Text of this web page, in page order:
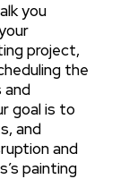
you
project,
the
and
goal is to
and
and
painting